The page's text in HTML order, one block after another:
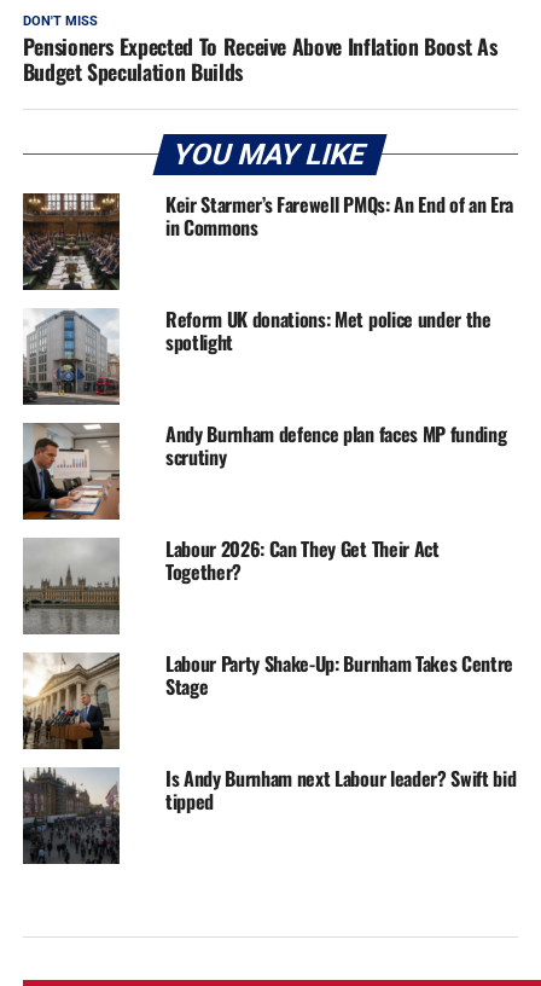
DON'T MISS
Pensioners Expected To Receive Above Inflation Boost As
Budget Speculation Builds
YOU MAY LIKE
Keir Starmer’s Farewell PMQs: An End of an Era
in Commons
Reform UK donations: Met police under the
spotlight
Andy Burnham defence plan faces MP funding
scrutiny
Labour 2026: Can They Get Their Act
Together?
Labour Party Shake-Up: Burnham Takes Centre
Stage
Is Andy Burnham next Labour leader? Swift bid
tipped